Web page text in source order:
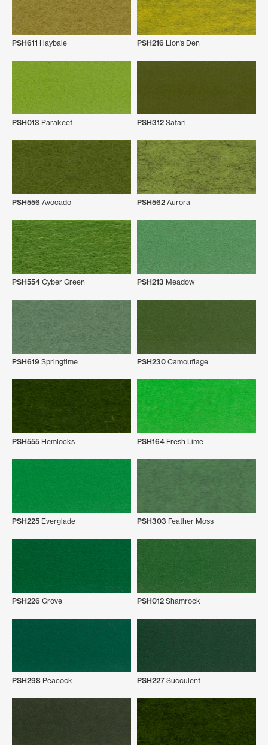
PSH611 Haybale PSH216 Lion’s Den
PSH013 Parakeet PSH312 Safari
PSH556 Avocado PSH562 Aurora
PSH554 Cyber Green PSH213 Meadow
PSH619 Springtime PSH230 Camouflage
PSH555 Hemlocks PSH164 Fresh Lime
PSH225 Everglade PSH303 Feather Moss
PSH226 Grove PSH012 Shamrock
PSH298 Peacock PSH227 Succulent